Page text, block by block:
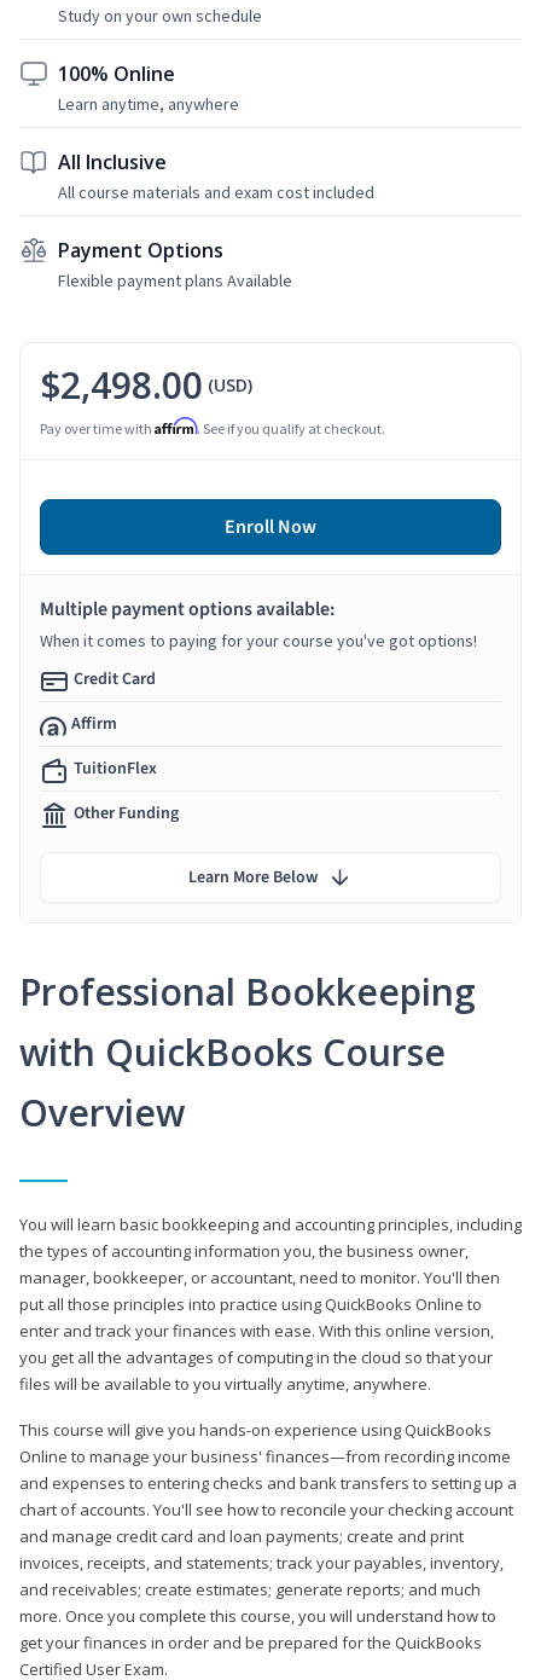
Study on your own schedule
100% Online
Learn anytime, anywhere
All Inclusive
All course materials and exam cost included
Payment Options
Flexible payment plans Available
Professional Bookkeeping
with QuickBooks Course
Overview
You will learn basic bookkeeping and accounting principles, including
the types of accounting information you, the business owner,
manager, bookkeeper, or accountant, need to monitor. You'll then
put all those principles into practice using QuickBooks Online to
enter and track your finances with ease. With this online version,
you get all the advantages of computing in the cloud so that your
files will be available to you virtually anytime, anywhere.
This course will give you hands-on experience using QuickBooks
Online to manage your business' finances—from recording income
and expenses to entering checks and bank transfers to setting up a
chart of accounts. You'll see how to reconcile your checking account
and manage credit card and loan payments; create and print
invoices, receipts, and statements; track your payables, inventory,
and receivables; create estimates; generate reports; and much
more. Once you complete this course, you will understand how to
get your finances in order and be prepared for the QuickBooks
Certified User Exam.
$2,498.00 (USD)
Pay over time with Affirm. See if you qualify at checkout.
Enroll Now
Multiple payment options available:
When it comes to paying for your course you've got options!
Credit Card
Affirm
TuitionFlex
Other Funding
Learn More Below